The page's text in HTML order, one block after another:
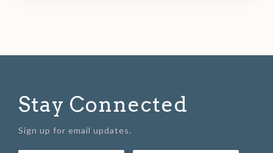
Stay Connected
Sign up for email updates.